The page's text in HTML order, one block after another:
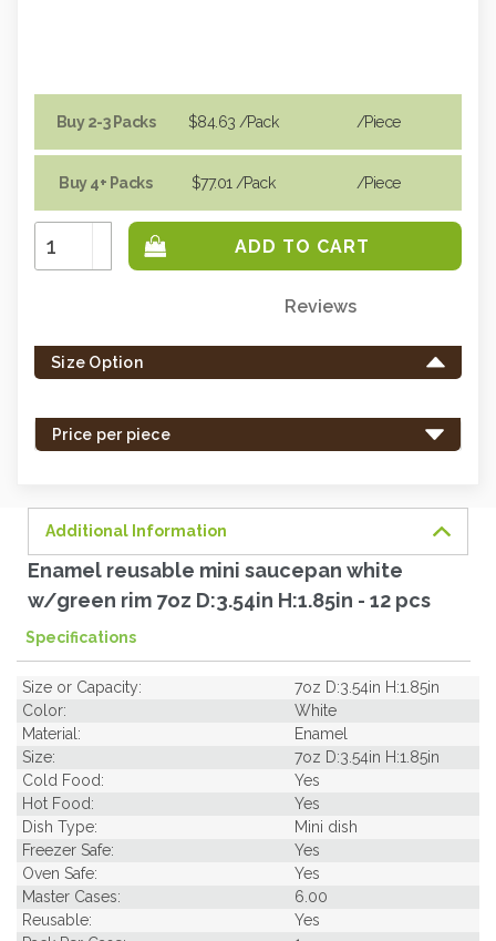
Buy 2-3 Packs
Buy 4+ Packs
$84.63 /Pack
$77.01 /Pack
/piece
/piece
Increase
Quantity:
Decrease
Quantity:
left
in
Reviews
Size Option
Price per piece
Additional Information
Enamel reusable mini saucepan white
w/green rim 7oz D:3.54in H:1.85in - 12 pcs
Specifications
Size or Capacity:
7oz D:3.54in H:1.85in
Color:
White
Material:
Enamel
Size:
7oz D:3.54in H:1.85in
Cold Food:
Yes
Hot Food:
Yes
Dish Type:
Mini dish
Freezer Safe:
Yes
Oven Safe:
Yes
Master Cases:
6.00
Reusable:
Yes